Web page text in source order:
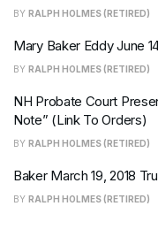
BY RALPH HOLMES (RETIRED)
Mary Baker Eddy June
BY RALPH HOLMES (RETIRED)
NH Probate Court
Note” (Link To Orders)
BY RALPH HOLMES (RETIRED)
Baker March 19, 2018
BY RALPH HOLMES (RETIRED)